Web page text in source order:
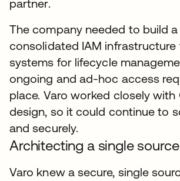
partner.
The company needed to build a
consolidated IAM
systems for lifecycle
ongoing and ad-hoc access
place. Varo worked closely with
design, so it could continue to
and securely.
Architecting a single
Varo knew a secure, single